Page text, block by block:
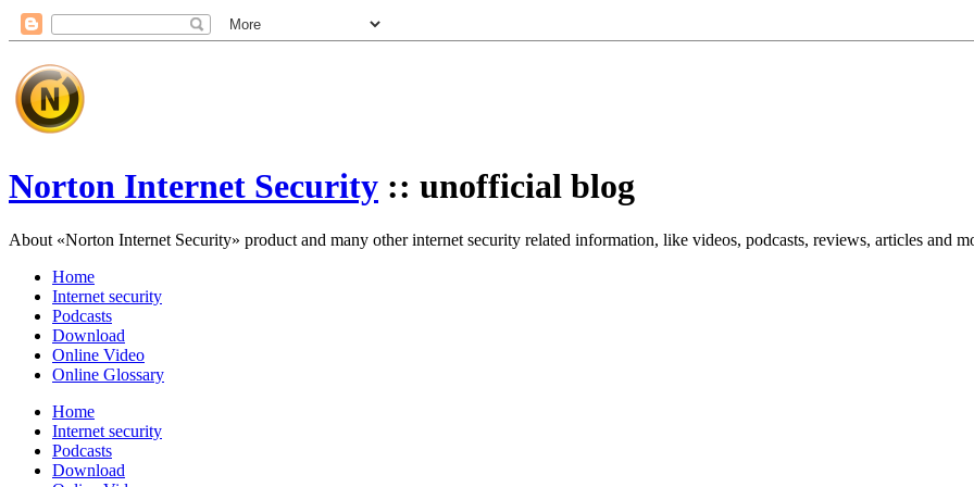
Norton Internet Security :: unofficial blog
About «Norton Internet Security» product and many other internet security related information, like videos, podcasts, reviews, articles and
Home
Internet security
Podcasts
Download
Online Video
Online Glossary
Home
Internet security
Podcasts
Download